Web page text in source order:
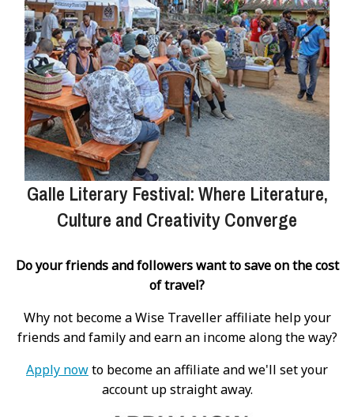
Galle Literary Festival: Where Literature,
Culture and Creativity Converge
Do your friends and followers want to save on the cost
of travel?
Why not become a Wise Traveller affiliate help your
friends and family and earn an income along the way?
Apply nowto become an affiliate and we'll set your
account up straight away.